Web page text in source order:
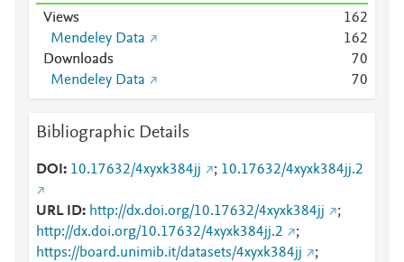
Views 162
Mendeley Data
162
Downloads
70
Mendeley Data
70
Bibliographic Details
DOI 10.17632/4xyxk384jj ; 10.17632/4xyxk384jj.2
URL ID http://dx.doi.org/10.17632/4xyxk384jj
;
http://dx.doi.org/10.17632/4xyxk384jj.2
;
https://board.unimib.it/datasets/4xyxk384jj
;